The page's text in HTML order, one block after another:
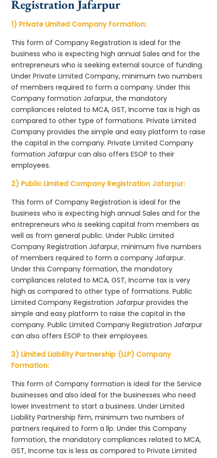
Registration Jafarpur
1) Private Limited Company Formation:
This form of Company Registration is ideal for the
business who is expecting high annual Sales and for the
entrepreneurs who is seeking external source of funding.
Under Private Limited Company, minimum two numbers
of members required to form a company. Under this
Company formation Jafarpur, the mandatory
compliances related to MCA, GST, Income tax is high as
compared to other type of formations. Private Limited
Company provides the simple and easy platform to raise
the capital in the company. Private Limited Company
formation Jafarpur can also offers ESOP to their
employees.
2) Public Limited Company Registration Jafarpur:
This form of Company Registration is ideal for the
business who is expecting high annual Sales and for the
entrepreneurs who is seeking capital from members as
well as from general public. Under Public Limited
Company Registration Jafarpur, minimum five numbers
of members required to form a company Jafarpur.
Under this Company formation, the mandatory
compliances related to MCA, GST, Income tax is very
high as compared to other type of formations. Public
Limited Company Registration Jafarpur provides the
simple and easy platform to raise the capital in the
company. Public Limited Company Registration Jafarpur
can also offers ESOP to their employees.
3) Limited Liability Partnership (LLP) Company
Formation:
This form of Company formation is ideal for the Service
businesses and also ideal for the businesses who need
lower investment to start a business. Under Limited
Liability Partnership firm, minimum two numbers of
partners required to form a llp. Under this Company
formation, the mandatory compliances related to MCA,
GST, Income tax is less as compared to Private Limited